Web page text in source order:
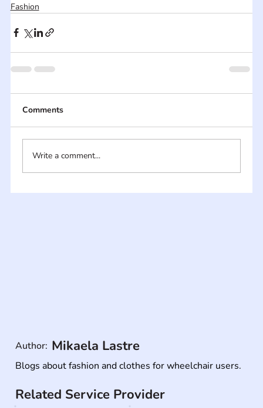
Fashion
Comments
Write a comment...
Blogs about fashion and clothes for wheelchair users.
Author: Mikaela Lastre
Related Service Provider